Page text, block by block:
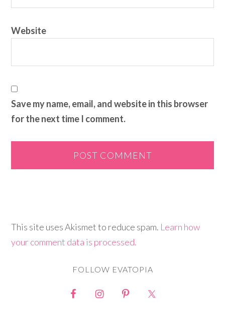
Website
Save my name, email, and website in this browser
for the next time I comment.
This site uses Akismet to reduce spam. Learn how
your comment data is processed.
FOLLOW EVATOPIA